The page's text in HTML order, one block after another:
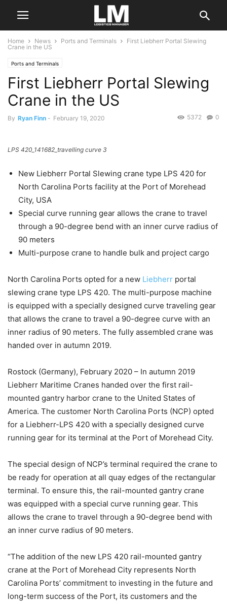
Home News Ports and Terminals
First Liebherr Portal Slewing
Crane in the US
Ports and Terminals
First Liebherr Portal Slewing
Crane in the US
By Ryan Finn - February 19, 2020 0
5372
LPS 420_141682_travelling curve 3
New Liebherr Portal Slewing crane type LPS 420 for
North Carolina Ports facility at the Port of Morehead
City, USA
Special curve running gear allows the crane to travel
through a 90-degree bend with an inner curve radius of
90 meters
Multi-purpose crane to handle bulk and project cargo
North Carolina Ports opted for a new Liebherr portal
slewing crane type LPS 420. The multi-purpose machine
is equipped with a specially designed curve traveling gear
that allows the crane to travel a 90-degree curve with an
inner radius of 90 meters. The fully assembled crane was
handed over in autumn 2019.
Rostock (Germany), February 2020 – In autumn 2019
Liebherr Maritime Cranes handed over the first rail-
mounted gantry harbor crane to the United States of
America. The customer North Carolina Ports (NCP) opted
for a Liebherr-LPS 420 with a specially designed curve
running gear for its terminal at the Port of Morehead City.
The special design of NCP’s terminal required the crane to
be ready for operation at all quay edges of the rectangular
terminal. To ensure this, the rail-mounted gantry crane
was equipped with a special curve running gear. This
allows the crane to travel through a 90-degree bend with
an inner curve radius of 90 meters.
“The addition of the new LPS 420 rail-mounted gantry
crane at the Port of Morehead City represents North
Carolina Ports’ commitment to investing in the future and
long-term success of the Port, its customers and the